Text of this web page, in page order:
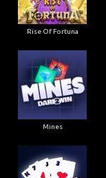
Rise Of Fortuna
Mines